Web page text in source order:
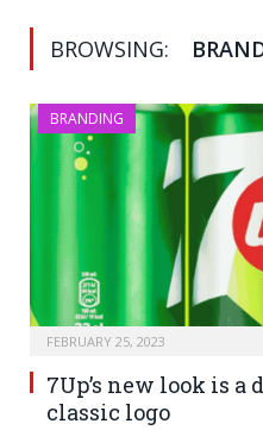
BROWSING:
BRANDING
FEBRUARY 25, 2023
7Up’s new look is
classic logo